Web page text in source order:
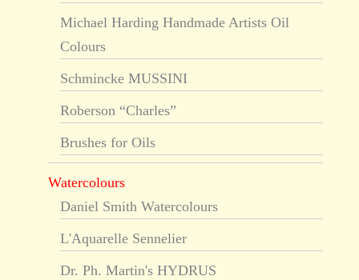
Michael Harding Handmade Artists Oil
Colours
Schmincke MUSSINI
Roberson “Charles”
Brushes for Oils
Watercolours
Daniel Smith Watercolours
L'Aquarelle Sennelier
Dr. Ph. Martin's HYDRUS